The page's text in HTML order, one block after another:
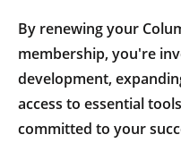
By renewing your
membership, you're
development,
access to essential
committed to your